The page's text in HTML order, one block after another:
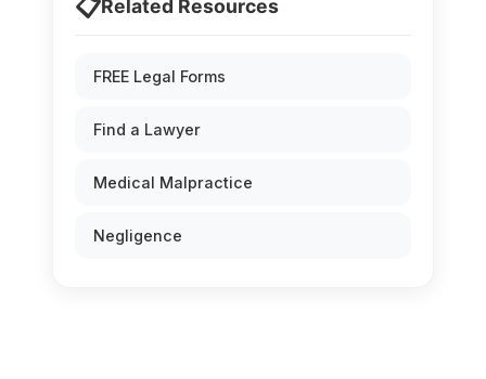
📋Related Resources
FREE Legal Forms
Find a Lawyer
Medical Malpractice
Negligence